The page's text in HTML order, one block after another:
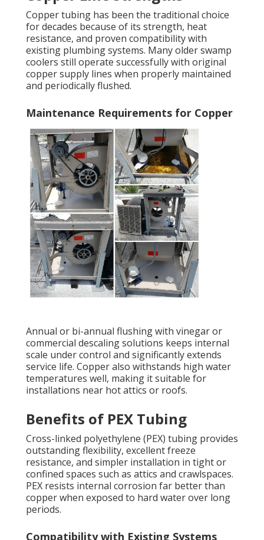
Copper tubing has been the traditional choice
for decades because of its strength, heat
resistance, and proven compatibility with
existing plumbing systems. Many older swamp
coolers still operate successfully with original
copper supply lines when properly maintained
and periodically flushed.
Maintenance Requirements for Copper
Annual or bi-annual flushing with vinegar or
commercial descaling solutions keeps internal
scale under control and significantly extends
service life. Copper also withstands high water
temperatures well, making it suitable for
installations near hot attics or roofs.
Benefits of PEX Tubing
Cross-linked polyethylene (PEX) tubing provides
outstanding flexibility, excellent freeze
resistance, and simpler installation in tight or
confined spaces such as attics and crawlspaces.
PEX resists internal corrosion far better than
copper when exposed to hard water over long
periods.
Compatibility with Existing Systems